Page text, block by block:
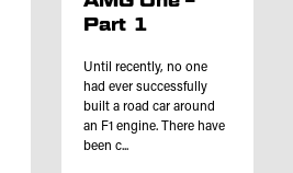
Part 1
Until recently, no one
had ever successfully
built a road car around
an F1 engine. There have
been c...